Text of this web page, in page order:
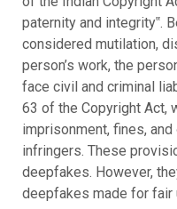
paternity and integrity‟.
considered mutilation,
person’s work, the
face civil and criminal
63 of the Copyright Act,
imprisonment, fines,
infringers. These
deepfakes. However,
deepfakes made for